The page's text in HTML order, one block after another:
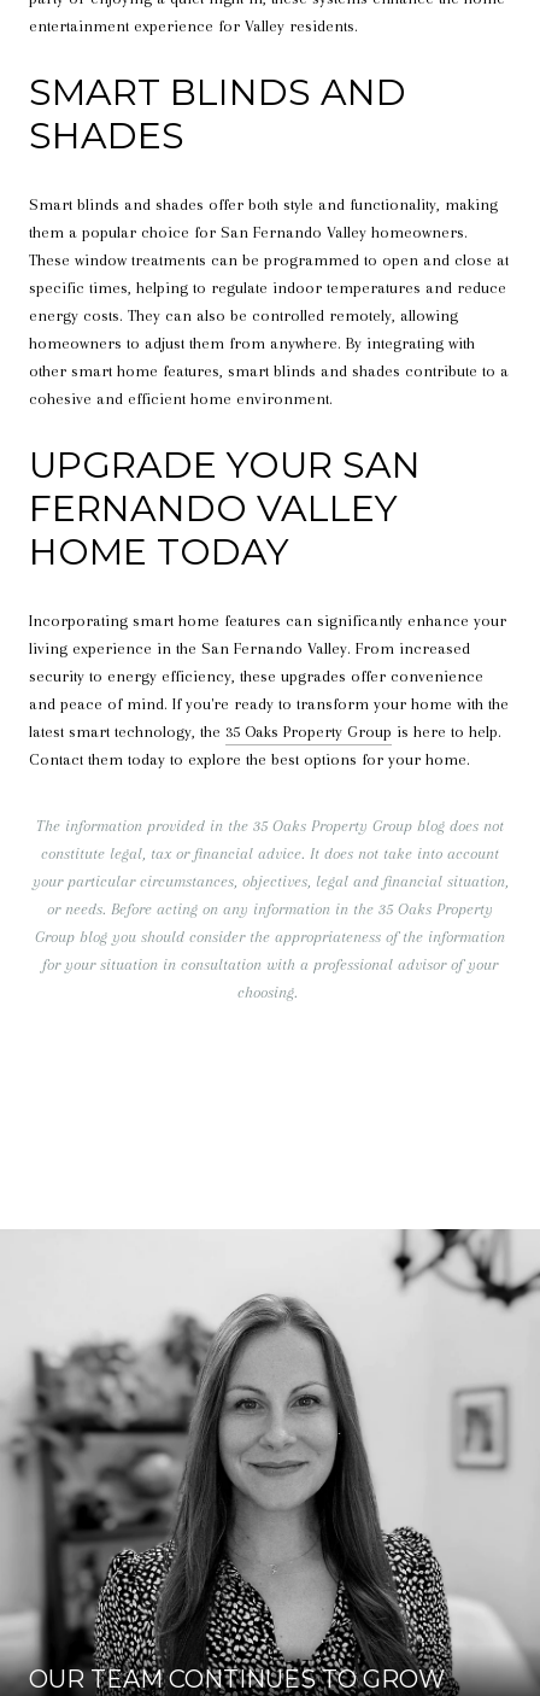
entertainment experience for Valley residents.
SMART BLINDS AND
SHADES
Smart blinds and shades offer both style and functionality, making
them a popular choice for San Fernando Valley homeowners.
These window treatments can be programmed to open and close at
specific times, helping to regulate indoor temperatures and reduce
energy costs. They can also be controlled remotely, allowing
homeowners to adjust them from anywhere. By integrating with
other smart home features, smart blinds and shades contribute to a
cohesive and efficient home environment.
UPGRADE YOUR SAN
FERNANDO VALLEY
HOME TODAY
Incorporating smart home features can significantly enhance your
living experience in the San Fernando Valley. From increased
security to energy efficiency, these upgrades offer convenience
and peace of mind. If you're ready to transform your home with the
latest smart technology, the 35 Oaks Property Group is here to help.
Contact them today to explore the best options for your home.
The information provided in the 35 Oaks Property Group blog does not
constitute legal, tax or financial advice. It does not take into account
your particular circumstances, objectives, legal and financial situation,
or needs. Before acting on any information in the 35 Oaks Property
Group blog you should consider the appropriateness of the information
for your situation in consultation with a professional advisor of your
choosing.
OUR TEAM CONTINUES TO GROW